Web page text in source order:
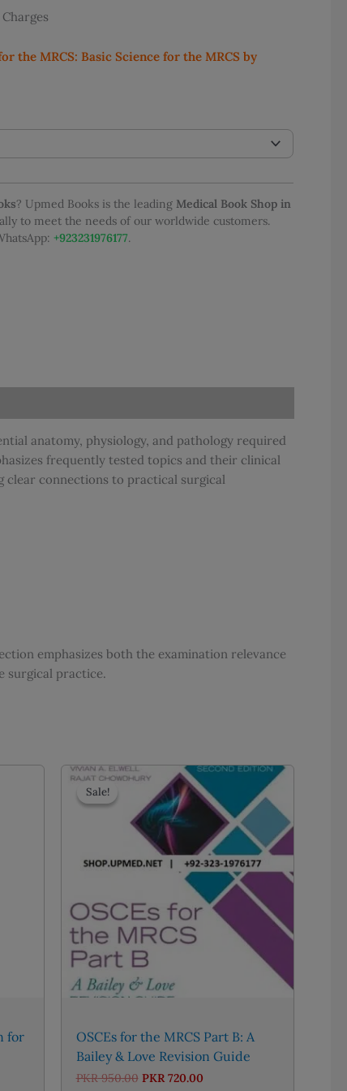
the MRCS: Basic Science for the MRCS by
? Upmed Books is the leading Medical Book Shop in
to meet the needs of our worldwide customers.
+923231976177.
anatomy, physiology, and pathology required
frequently tested topics and their clinical
clear connections to practical surgical
emphasizes both the examination relevance
surgical practice.
for
Sale!
Sale!
OSCEs for the MRCS Part B: A
Bailey & Love Revision Guide
PKR950.00 Original
PKR720.00Current